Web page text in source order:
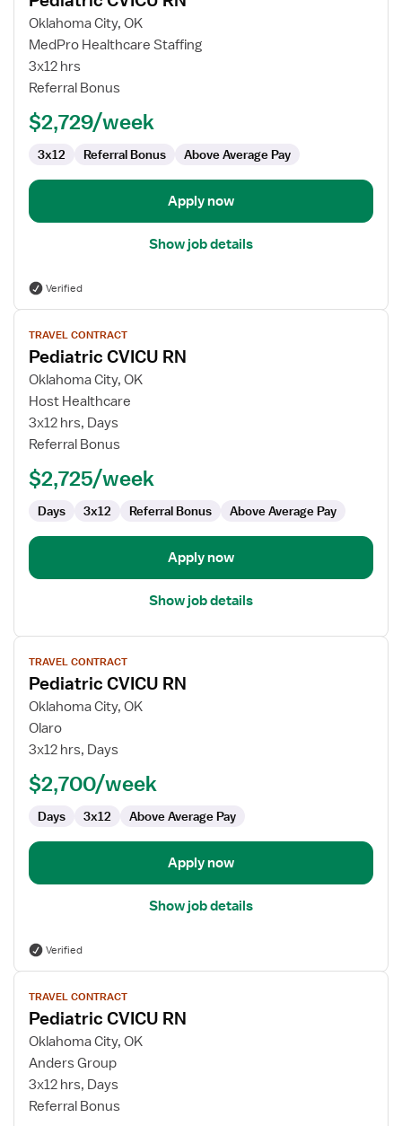
for
Pediatric
CVICU
RN
Oklahoma City, OK
MedPro Healthcare Staffing
3x12 hrs
Referral Bonus
$2,729/week
3x12 Referral Bonus Above Average Pay
Apply now
Show job details
Verified
View
job
details
for
Pediatric
CVICU
RN
TRAVEL CONTRACT
Pediatric CVICU RN
Oklahoma City, OK
Host Healthcare
3x12 hrs, Days
Referral Bonus
$2,725/week
Days 3x12 Referral Bonus Above Average Pay
Apply now
Show job details
View
job
details
for
Pediatric
CVICU
TRAVEL CONTRACT
Pediatric CVICU RN
Oklahoma City, OK
Olaro
3x12 hrs, Days
$2,700/week
Days 3x12 Above Average Pay
Apply now
Show job details
Verified
View
job
details
for
Pediatric
CVICU
RN
TRAVEL CONTRACT
Pediatric CVICU RN
Oklahoma City, OK
Anders Group
3x12 hrs, Days
Referral Bonus